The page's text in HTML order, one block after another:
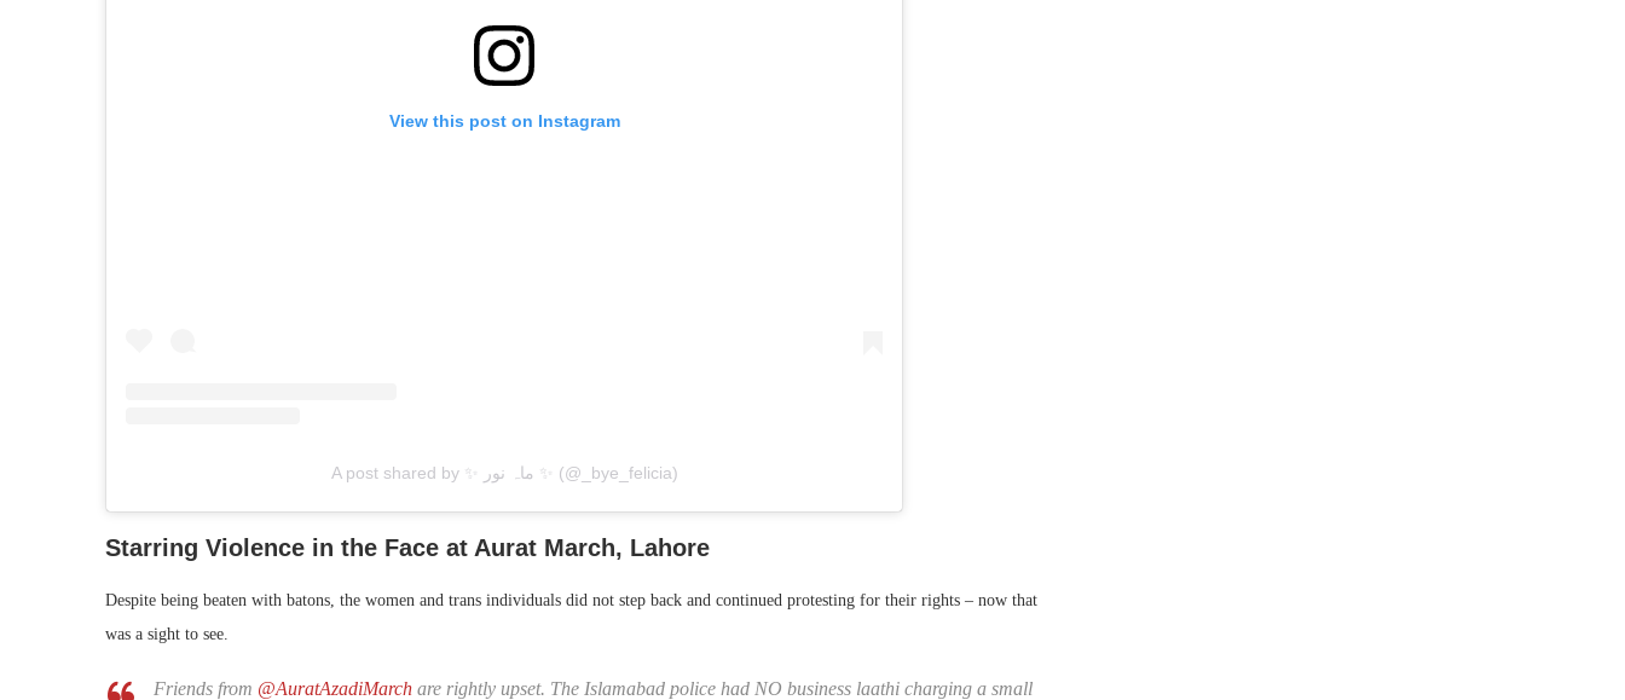
View this post on Instagram
A post shared by ✨ ماہ نور ✨ (@_bye_felicia)
Starring Violence in the Face at Aurat March, Lahore
Despite being beaten with batons, the women and trans individuals did not step back and continued protesting for their rights – now that
was a sight to see.
Friends from @AuratAzadiMarch are rightly upset. The Islamabad police had NO business laathi charging a small